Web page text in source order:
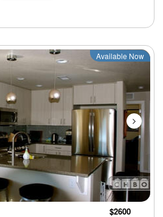
Next
Available Now
$2600